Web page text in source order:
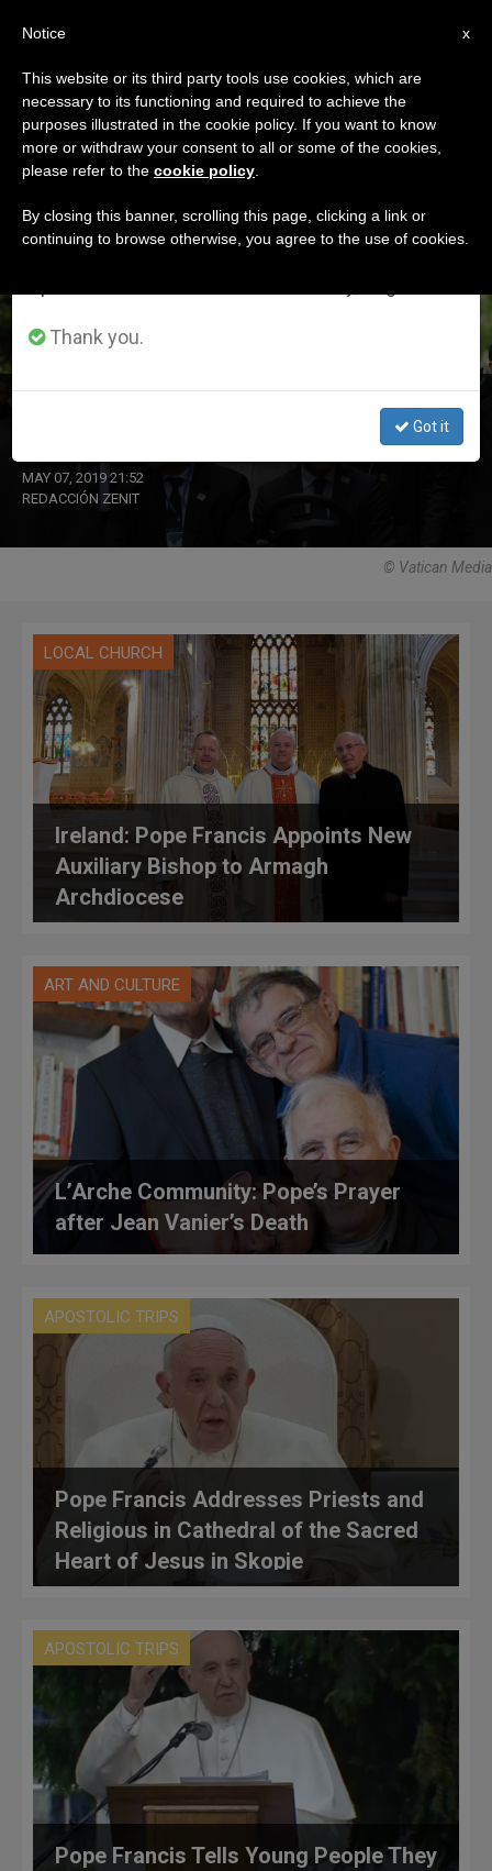
DÍA
Mayo 7th, 2019
LATEST NEWS
MAY 07, 2019 21:52
REDACCIÓN ZENIT
© Vatican Media
LOCAL CHURCH
Ireland: Pope Francis Appoints New
Auxiliary Bishop to Armagh
Archdiocese
ART AND CULTURE
L’Arche Community: Pope’s Prayer
after Jean Vanier’s Death
APOSTOLIC TRIPS
Pope Francis Addresses Priests and
Religious in Cathedral of the Sacred
Heart of Jesus in Skopje
APOSTOLIC TRIPS
Pope Francis Tells Young People They
×
Important Notice
From July 27 to August 7 we will take our
annual break, taking advantage of the summer
period when less information is generated and
Thank you.
Got it
x
Notice
This website or its third party tools use cookies, which are
necessary to its functioning and required to achieve the
purposes illustrated in the cookie policy. If you want to know
more or withdraw your consent to all or some of the cookies,
please refer to the cookie policy
By closing this banner, scrolling this page, clicking a link or
continuing to browse otherwise, you agree to the use of cookies.